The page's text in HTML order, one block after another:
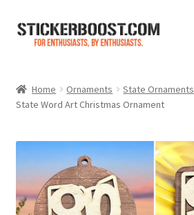
Skip
Skip
Color Charts
Contact Us
My Account
Home Ornaments State Ornaments
State Word Art Christmas Ornament